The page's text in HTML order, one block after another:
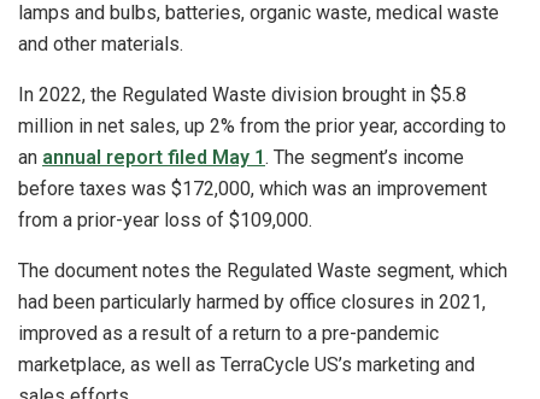
lamps and bulbs, batteries, organic waste, medical waste
and other materials.
In 2022, the Regulated Waste division brought in $5.8
million in net sales, up 2% from the prior year, according to
an annual report filed May 1. The segment’s income
before taxes was $172,000, which was an improvement
from a prior-year loss of $109,000.
The document notes the Regulated Waste segment, which
had been particularly harmed by office closures in 2021,
improved as a result of a return to a pre-pandemic
marketplace, as well as TerraCycle US’s marketing and